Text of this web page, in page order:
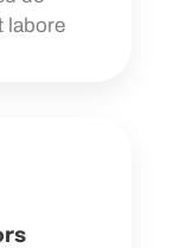
labore